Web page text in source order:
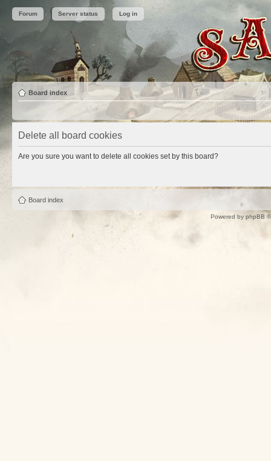
Forum Server status Log in
Board index
Delete all board cookies
Are you sure you want to delete all cookies set by this board?
Board index
Powered by phpBB